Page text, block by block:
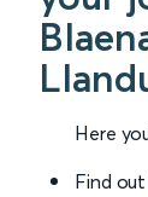
Here
Find